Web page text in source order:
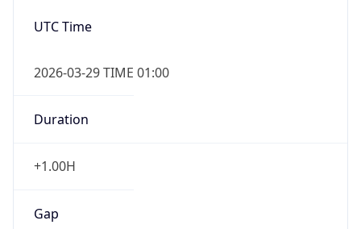
UTC Time
2026-03-29 TIME 01:00
Duration
+1.00H
Gap